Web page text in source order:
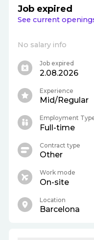
Job expired
See current
No salary info
Job expired
2.08.2026
Experience
Mid/Regular
Employment
Full-time
Contract type
Other
Work mode
On-site
Location
Barcelona